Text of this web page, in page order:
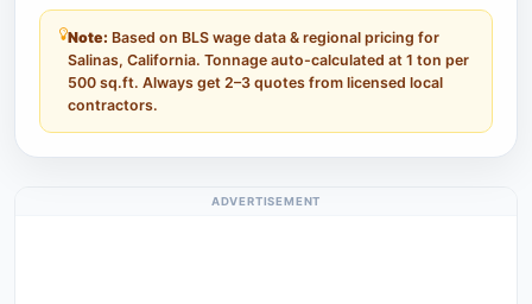
Note: Based on BLS wage data & regional pricing for
Salinas, California. Tonnage auto-calculated at 1 ton per
500 sq.ft. Always get 2–3 quotes from licensed local
contractors.
ADVERTISEMENT